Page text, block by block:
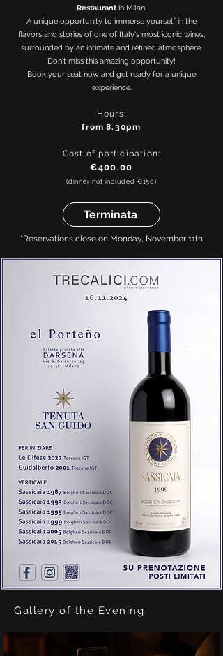
Restaurant in Milan.
A unique opportunity to immerse yourself in the
flavors and stories of one of Italy's most iconic wines,
surrounded by an intimate and refined atmosphere.
Don't miss this amazing opportunity!
Book your seat now and get ready for a unique
experience.
Hours:
from 8.30pm
Cost of participation:
€400.00
(dinner not included €150)
Terminata
*Reservations close on Monday, November 11th
Gallery of the Evening